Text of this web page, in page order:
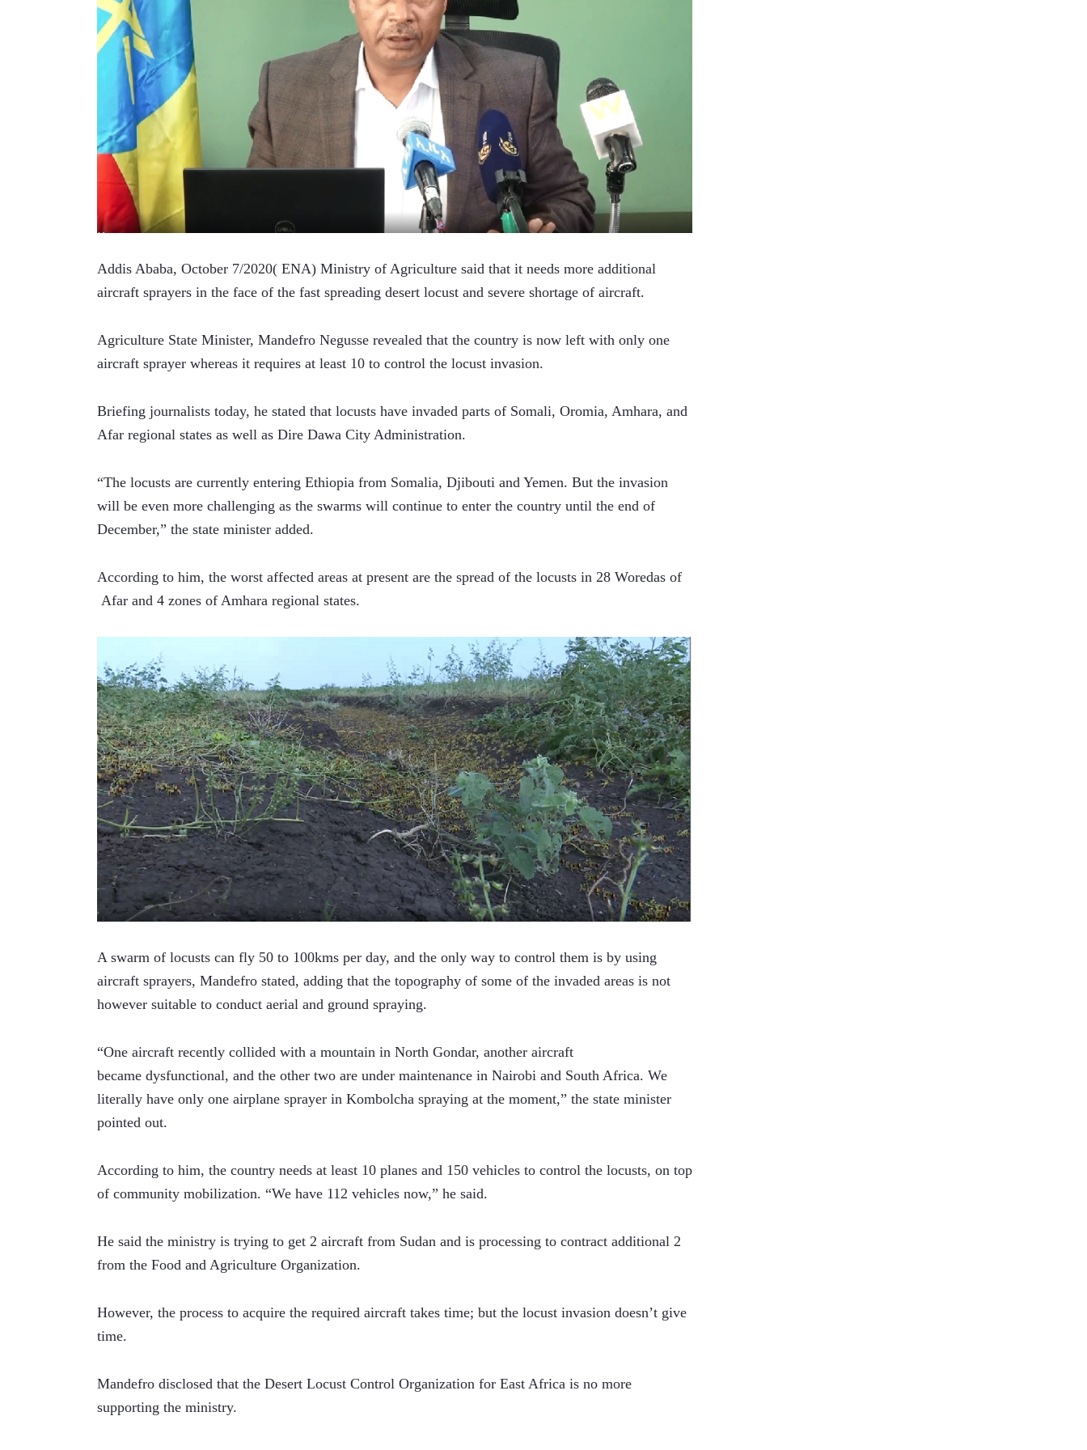
Addis Ababa, October 7/2020( ENA) Ministry of Agriculture said that it needs more additional
aircraft sprayers in the face of the fast spreading desert locust and severe shortage of aircraft.
Agriculture State Minister, Mandefro Negusse revealed that the country is now left with only one
aircraft sprayer whereas it requires at least 10 to control the locust invasion.
Briefing journalists today, he stated that locusts have invaded parts of Somali, Oromia, Amhara, and
Afar regional states as well as Dire Dawa City Administration.
“The locusts are currently entering Ethiopia from Somalia, Djibouti and Yemen. But the invasion
will be even more challenging as the swarms will continue to enter the country until the end of
December,” the state minister added.
According to him, the worst affected areas at present are the spread of the locusts in 28 Woredas of
Afar and 4 zones of Amhara regional states.
A swarm of locusts can fly 50 to 100kms per day, and the only way to control them is by using
aircraft sprayers, Mandefro stated, adding that the topography of some of the invaded areas is not
however suitable to conduct aerial and ground spraying.
“One aircraft recently collided with a mountain in North Gondar, another aircraft
became dysfunctional, and the other two are under maintenance in Nairobi and South Africa. We
literally have only one airplane sprayer in Kombolcha spraying at the moment,” the state minister
pointed out.
According to him, the country needs at least 10 planes and 150 vehicles to control the locusts, on top
of community mobilization. “We have 112 vehicles now,” he said.
He said the ministry is trying to get 2 aircraft from Sudan and is processing to contract additional 2
from the Food and Agriculture Organization.
However, the process to acquire the required aircraft takes time; but the locust invasion doesn’t give
time.
Mandefro disclosed that the Desert Locust Control Organization for East Africa is no more
supporting the ministry.